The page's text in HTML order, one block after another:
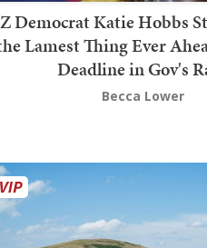
Democrat Katie Hobbs
Lamest Thing Ever
Deadline in Gov's
Becca Lower